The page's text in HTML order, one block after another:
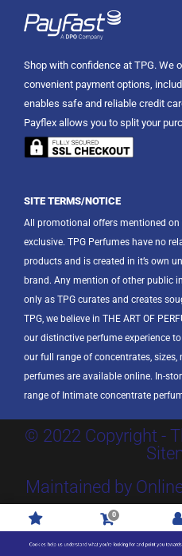
Shop with confidence at TPG. We
convenient payment options,
enables safe and reliable credit
Payflex allows you to split your
SITE TERMS/NOTICE
All promotional offers mentioned on
exclusive. TPG Perfumes have no
products and is created in it’s own
brand. Any mention of other public
only as TPG curates and creates
TPG, we believe in THE ART OF
our distinctive perfume experience
our full range of concentrates, sizes,
perfumes are available online. In-
range of Intimate concentrate
© 2022 Copyright -
Maintained by
Cookies help us understand what you're looking for and point you
Promotions
0
R0.00